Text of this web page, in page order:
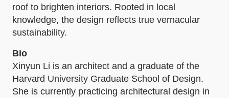
roof to brighten interiors. Rooted in local
knowledge, the design reflects true vernacular
sustainability.
Bio
Xinyun Li is an architect and a graduate of the
Harvard University Graduate School of Design.
She is currently practicing architectural design in